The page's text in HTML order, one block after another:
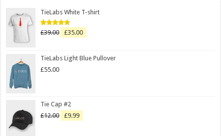
TieLabs White T-shirt
Rated5.00
out of 5
£39.00 £35.00
TieLabs Light Blue Pullover
£55.00
Tie Cap #2
£12.00 £9.99